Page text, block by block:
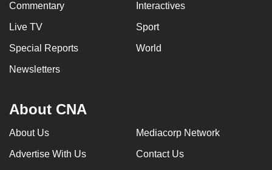
Commentary Interactives
Live TV Sport
Special Reports World
Newsletters
About CNA
About Us Mediacorp Network
Advertise With Us Contact Us